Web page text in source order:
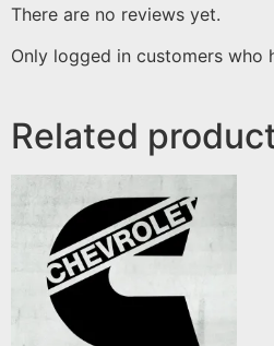
There are no reviews yet.
Only logged in customers who
Related